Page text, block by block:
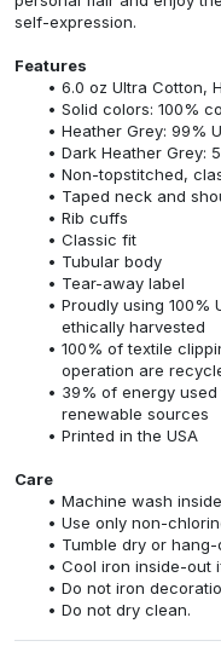
self-expression.
Features
6.0 oz Ultra Cotton,
Solid colors: 100%
Heather Grey: 99%
Dark Heather Grey:
Non-topstitched,
Taped neck and
Rib cuffs
Classic fit
Tubular body
Tear-away label
Proudly using 100%
ethically harvested
100% of textile
operation are
39% of energy
renewable sources
Printed in the USA
Care
Machine wash
Use only non-
Tumble dry or hang-
Cool iron inside-out
Do not iron
Do not dry clean.